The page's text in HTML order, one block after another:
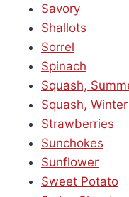
Savory
Shallots
Sorrel
Spinach
Squash,
Squash, Winter
Strawberries
Sunchokes
Sunflower
Sweet Potato